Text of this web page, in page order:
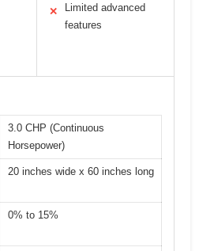
✕
Limited advanced
features
3.0 CHP (Continuous
Horsepower)
20 inches wide x 60 inches long
0% to 15%